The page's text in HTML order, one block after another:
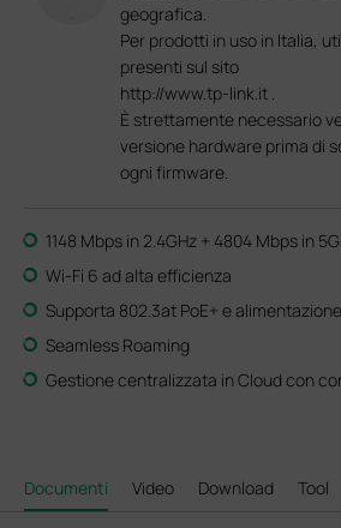
geografica.
Per prodotti in uso in Italia,
presenti sul sito
http://www.tp-link.it .
È strettamente necessario
versione hardware prima di
ogni firmware.
1148 Mbps in 2.4GHz + 4804 Mbps in
Wi-Fi 6 ad alta efficienza
Supporta 802.3at PoE+ e
Seamless Roaming
Gestione centralizzata in Cloud con
Documenti Video Download Tool